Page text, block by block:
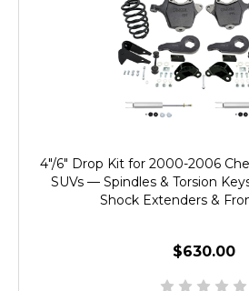
4"/6" Drop Kit for 2000-2006
SUVs — Spindles & Torsion
Shock Extenders &
$630.00